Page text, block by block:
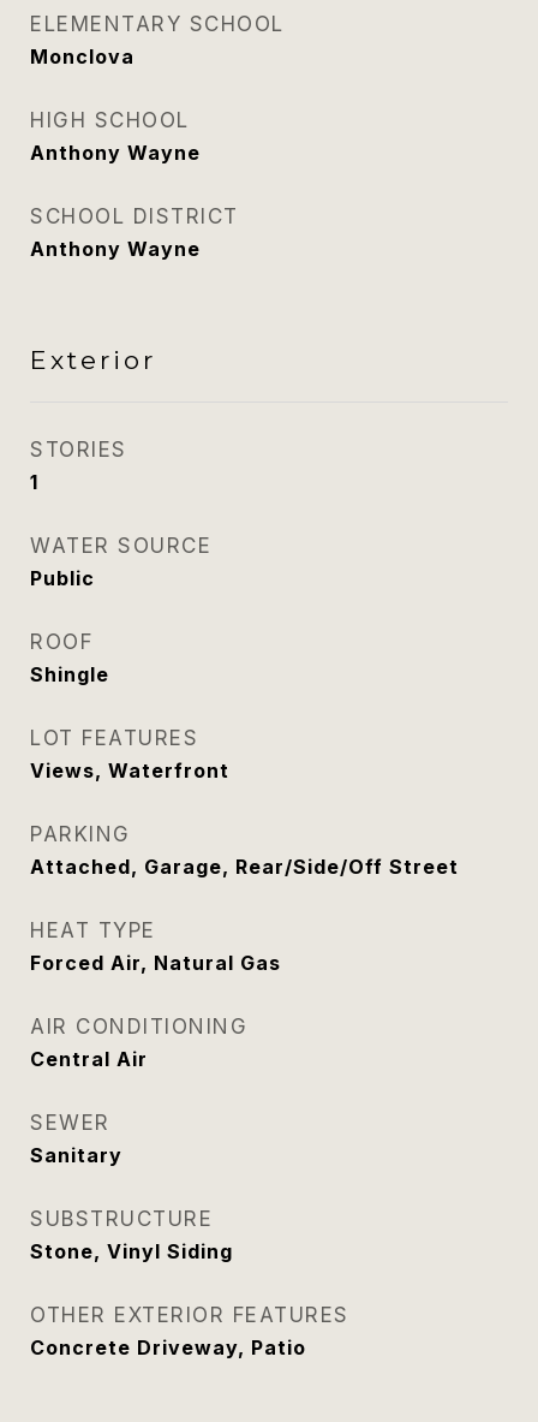
ELEMENTARY SCHOOL
Monclova
HIGH SCHOOL
Anthony Wayne
SCHOOL DISTRICT
Anthony Wayne
Exterior
STORIES
1
WATER SOURCE
Public
ROOF
Shingle
LOT FEATURES
Views, Waterfront
PARKING
Attached, Garage, Rear/Side/Off Street
HEAT TYPE
Forced Air, Natural Gas
AIR CONDITIONING
Central Air
SEWER
Sanitary
SUBSTRUCTURE
Stone, Vinyl Siding
OTHER EXTERIOR FEATURES
Concrete Driveway, Patio